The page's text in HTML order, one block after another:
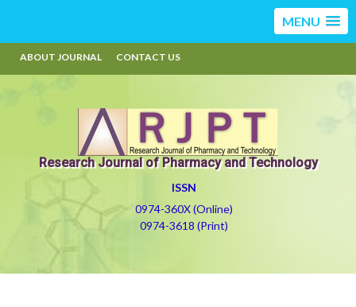
MENU
ABOUT JOURNAL CONTACT US
Research Journal of Pharmacy and Technology
ISSN
0974-360X (Online)
0974-3618 (Print)